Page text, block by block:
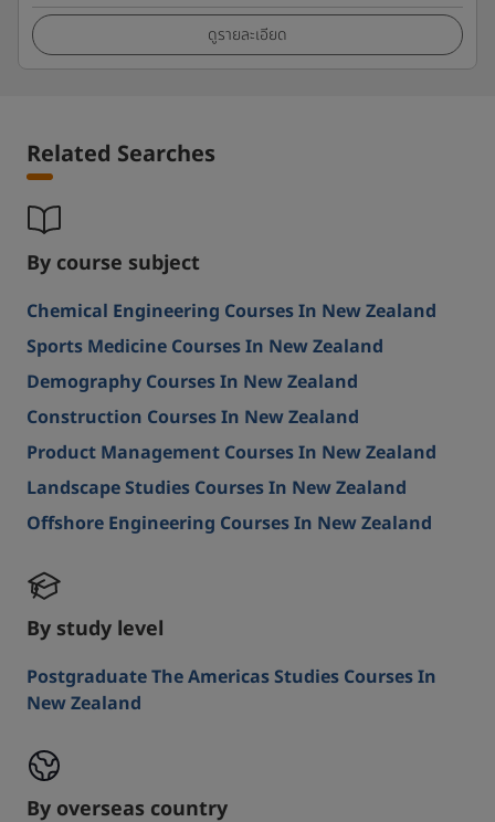
ดูรายละเอียด
Related Searches
By course subject
Chemical Engineering Courses In New Zealand
Sports Medicine Courses In New Zealand
Demography Courses In New Zealand
Construction Courses In New Zealand
Product Management Courses In New Zealand
Landscape Studies Courses In New Zealand
Offshore Engineering Courses In New Zealand
By study level
Postgraduate The Americas Studies Courses In
New Zealand
By overseas country